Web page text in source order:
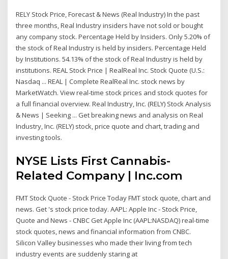
RELY Stock Price, Forecast & News (Real Industry) In the past
three months, Real Industry insiders have not sold or bought
any company stock. Percentage Held by Insiders. Only 5.20% of
the stock of Real Industry is held by insiders. Percentage Held
by Institutions. 54.13% of the stock of Real Industry is held by
institutions. REAL Stock Price | RealReal Inc. Stock Quote (U.S.:
Nasdaq ... REAL | Complete RealReal Inc. stock news by
MarketWatch. View real-time stock prices and stock quotes for
a full financial overview. Real Industry, Inc. (RELY) Stock Analysis
& News | Seeking ... Get breaking news and analysis on Real
Industry, Inc. (RELY) stock, price quote and chart, trading and
investing tools.
NYSE Lists First Cannabis-
Related Company | Inc.com
FMT Stock Quote - Stock Price Today FMT stock quote, chart and
news. Get 's stock price today. AAPL: Apple Inc - Stock Price,
Quote and News - CNBC Get Apple Inc (AAPL:NASDAQ) real-time
stock quotes, news and financial information from CNBC.
Silicon Valley businesses who made their living from tech
industry events are suddenly staring at